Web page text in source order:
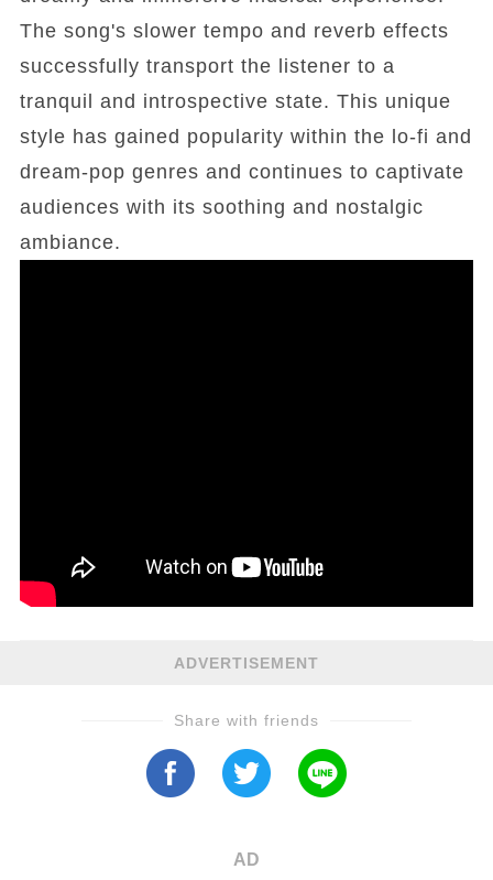
The song's slower tempo and reverb effects
successfully transport the listener to a
tranquil and introspective state. This unique
style has gained popularity within the lo-fi and
dream-pop genres and continues to captivate
audiences with its soothing and nostalgic
ambiance.
ADVERTISEMENT
Share with friends
AD